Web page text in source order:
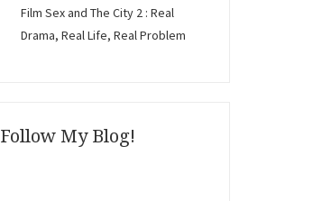
Film Sex and The City 2 : Real
Drama, Real Life, Real Problem
Follow My Blog!